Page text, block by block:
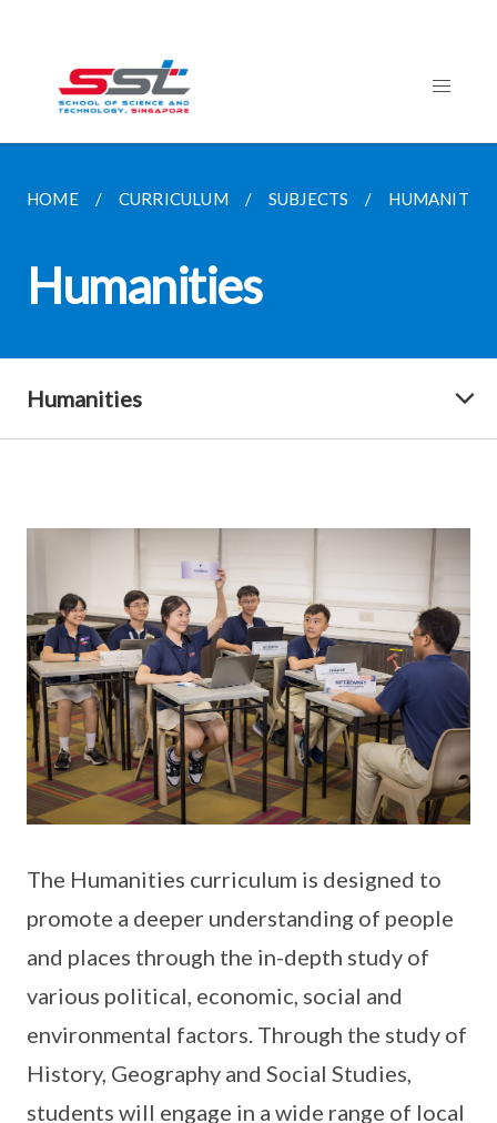
HOME CURRICULUM SUBJECTS HUMANITIES
Humanities
Humanities
The Humanities curriculum is designed to
promote a deeper understanding of people
and places through the in-depth study of
various political, economic, social and
environmental factors. Through the study of
History, Geography and Social Studies,
students will engage in a wide range of local